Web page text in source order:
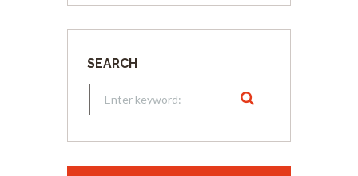
SEARCH